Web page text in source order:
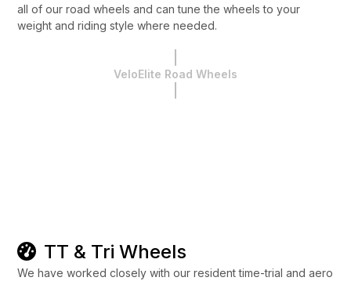
all of our road wheels and can tune the wheels to your
weight and riding style where needed.
VeloElite Road Wheels
TT & Tri Wheels
We have worked closely with our resident time-trial and aero